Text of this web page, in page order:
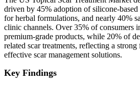
driven by 45% adoption of silicone-
for herbal formulations, and nearly 40%
clinic channels. Over 35% of consumers
premium-grade products, while 20% of
related scar treatments, reflecting a
effective scar management solutions.
Key Findings